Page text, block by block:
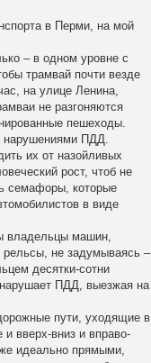
в Перми, на мой
– в одном уровне с
трамвай почти везде
на улице Ленина,
не разгоняются
пешеходы.
нарушениями ПДД.
их от назойливых
рост, чтоб не
семафоры, которые
в виде
владельцы машин,
не задумываясь –
десятки-сотни
ПДД, выезжая на
пути, уходящие в
вверх-вниз и вправо-
идеально прямыми,